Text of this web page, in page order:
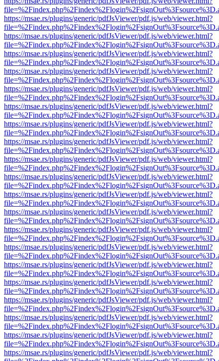
https://msae.rs/plugins/generic/pdfJsViewer/pdf.js/web/viewer.html?
https://msae.rs/plugins/generic/pdfJsViewer/pdf.js/web/viewer.html?
https://msae.rs/plugins/generic/pdfJsViewer/pdf.js/web/viewer.html?
https://msae.rs/plugins/generic/pdfJsViewer/pdf.js/web/viewer.html?
https://msae.rs/plugins/generic/pdfJsViewer/pdf.js/web/viewer.html?
https://msae.rs/plugins/generic/pdfJsViewer/pdf.js/web/viewer.html?
https://msae.rs/plugins/generic/pdfJsViewer/pdf.js/web/viewer.html?
https://msae.rs/plugins/generic/pdfJsViewer/pdf.js/web/viewer.html?
https://msae.rs/plugins/generic/pdfJsViewer/pdf.js/web/viewer.html?
https://msae.rs/plugins/generic/pdfJsViewer/pdf.js/web/viewer.html?
https://msae.rs/plugins/generic/pdfJsViewer/pdf.js/web/viewer.html?
https://msae.rs/plugins/generic/pdfJsViewer/pdf.js/web/viewer.html?
https://msae.rs/plugins/generic/pdfJsViewer/pdf.js/web/viewer.html?
https://msae.rs/plugins/generic/pdfJsViewer/pdf.js/web/viewer.html?
https://msae.rs/plugins/generic/pdfJsViewer/pdf.js/web/viewer.html?
https://msae.rs/plugins/generic/pdfJsViewer/pdf.js/web/viewer.html?
https://msae.rs/plugins/generic/pdfJsViewer/pdf.js/web/viewer.html?
https://msae.rs/plugins/generic/pdfJsViewer/pdf.js/web/viewer.html?
https://msae.rs/plugins/generic/pdfJsViewer/pdf.js/web/viewer.html?
https://msae.rs/plugins/generic/pdfJsViewer/pdf.js/web/viewer.html?